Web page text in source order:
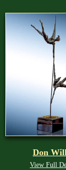
Don
View Full